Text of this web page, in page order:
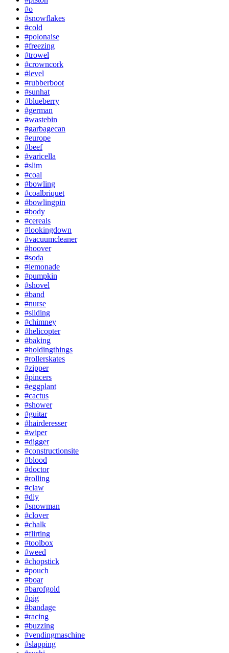
#o
#snowflakes
#cold
#polonaise
#freezing
#trowel
#crowncork
#level
#rubberboot
#sunhat
#blueberry
#german
#wastebin
#garbagecan
#europe
#beef
#varicella
#slim
#coal
#bowling
#coalbriquet
#bowlingpin
#body
#cereals
#lookingdown
#vacuumcleaner
#hoover
#soda
#lemonade
#pumpkin
#shovel
#band
#nurse
#sliding
#chimney
#helicopter
#baking
#holdingthings
#rollerskates
#zipper
#pincers
#eggplant
#cactus
#shower
#guitar
#hairderesser
#wiper
#digger
#constructionsite
#blood
#doctor
#rolling
#claw
#diy
#snowman
#clover
#chalk
#flirting
#toolbox
#weed
#chopstick
#pouch
#boar
#barofgold
#pig
#bandage
#racing
#buzzing
#vendingmaschine
#slapping